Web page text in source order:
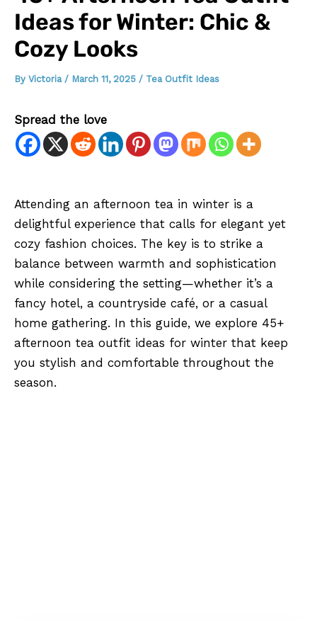
Ideas for Winter: Chic &
Cozy Looks
By Victoria / March 11, 2025 / Tea Outfit Ideas
Spread the love
Attending an afternoon tea in winter is a
delightful experience that calls for elegant yet
cozy fashion choices. The key is to strike a
balance between warmth and sophistication
while considering the setting—whether it’s a
fancy hotel, a countryside café, or a casual
home gathering. In this guide, we explore 45+
afternoon tea outfit ideas for winter that keep
you stylish and comfortable throughout the
season.